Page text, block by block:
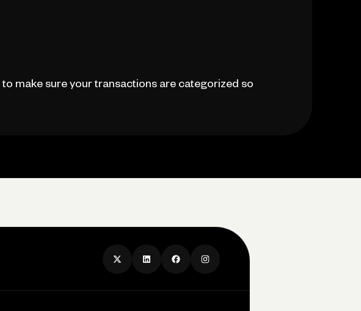
make sure your transactions are categorized so